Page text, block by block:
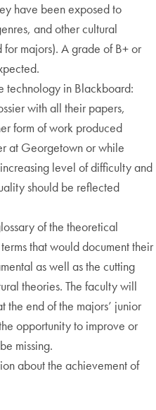
have been exposed to
and other cultural
for majors). A grade of B+ or
technology in Blackboard:
with all their papers,
form of work produced
at Georgetown or while
level of difficulty and
should be reflected
of the theoretical
that would document their
as well as the cutting
theories. The faculty will
the end of the majors’ junior
opportunity to improve or
missing.
about the achievement of